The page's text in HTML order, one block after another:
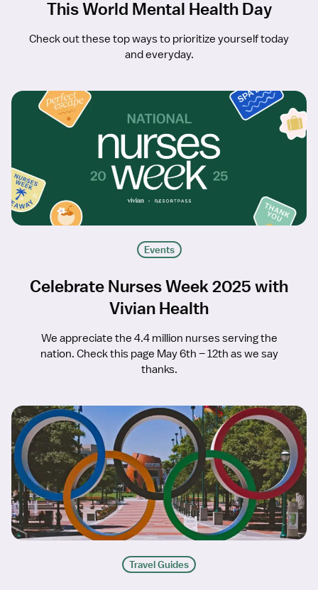
This World Mental Health Day
Check out these top ways to prioritize yourself today
and everyday.
Events
Celebrate Nurses Week 2025 with
Vivian Health
We appreciate the 4.4 million nurses serving the
nation. Check this page May 6th – 12th as we say
thanks.
Travel Guides